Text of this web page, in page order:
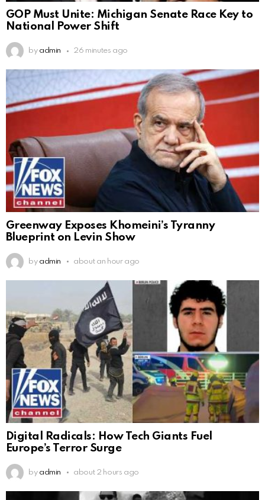
GOP Must Unite: Michigan Senate Race Key to
National Power Shift
by admin 26 minutes ago
Greenway Exposes Khomeini’s Tyranny
Blueprint on Levin Show
by admin about an hour ago
Digital Radicals: How Tech Giants Fuel
Europe’s Terror Surge
by admin about 2 hours ago